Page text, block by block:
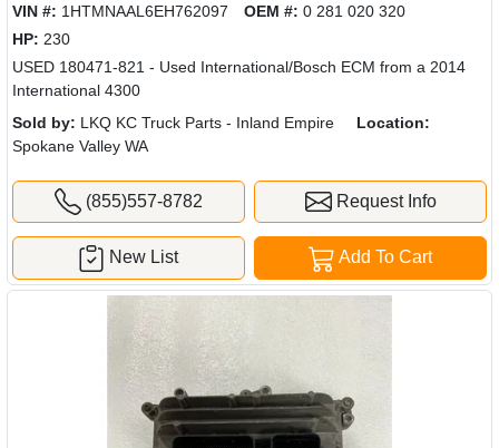
VIN #: 1HTMNAAL6EH762097 OEM #: 0 281 020 320
HP: 230
USED 180471-821 - Used International/Bosch ECM from a 2014
International 4300
Sold by: LKQ KC Truck Parts - Inland Empire
Location:
Spokane Valley WA
(855)557-8782 Request Info
Add To Cart
New List